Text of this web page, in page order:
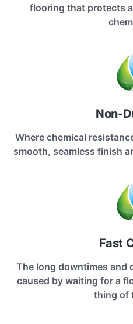
flooring that protects
Non-
Where chemical
smooth, seamless finish
Fast
The long downtimes and
caused by waiting for a
thing of